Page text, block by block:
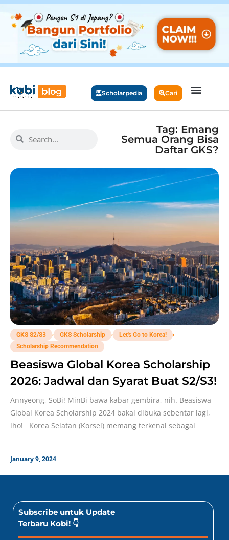
Scholarpedia Cari
Tag: Emang
Semua Orang Bisa
Daftar GKS?
GKS S2/S3 GKS Scholarship Let's Go to Korea!
Scholarship Recommendation
Beasiswa Global Korea Scholarship
2026: Jadwal dan Syarat Buat S2/S3!
Annyeong, SoBi! MinBi bawa kabar gembira, nih. Beasiswa
Global Korea Scholarship 2024 bakal dibuka sebentar lagi,
lho! Korea Selatan (Korsel) memang terkenal sebagai
January 9, 2024
Subscribe untuk Update
Terbaru Kobi! 👇